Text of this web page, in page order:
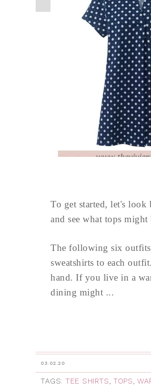
To get started, let's look
and see what tops
The following six outfits
sweatshirts to each
hand. If you live in a
dining might ...
03.02.20
TAGS: TEE SHIRTS, TOPS,